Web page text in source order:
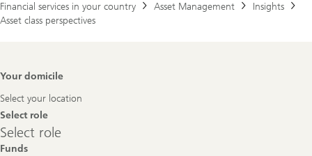
Financial services in your country
Asset Management
Insights
Asset class perspectives
Footer
Your domicile
Select your location
Select role
Select
role
Select role
Funds